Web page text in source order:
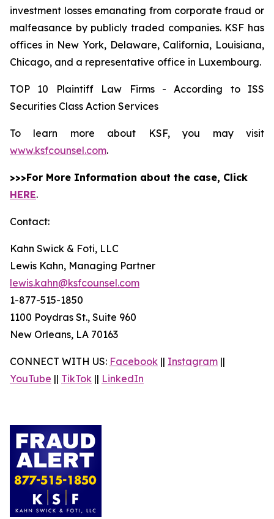
investment losses emanating from corporate fraud or
malfeasance by publicly traded companies. KSF has
offices in New York, Delaware, California, Louisiana,
Chicago, and a representative office in Luxembourg.
TOP 10 Plaintiff Law Firms - According to ISS
Securities Class Action Services
To learn more about KSF, you may visit
www.ksfcounsel.com.
>>>For More Information about the case, Click
HERE.
Contact:
Kahn Swick & Foti, LLC
Lewis Kahn, Managing Partner
lewis.kahn@ksfcounsel.com
1-877-515-1850
1100 Poydras St., Suite 960
New Orleans, LA 70163
CONNECT WITH US: Facebook || Instagram ||
YouTube || TikTok || LinkedIn